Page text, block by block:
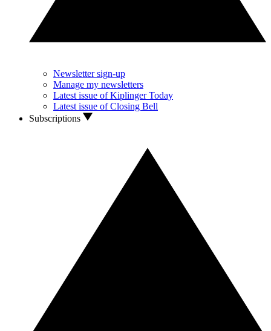
Newsletter sign-up
Manage my newsletters
Latest issue of Kiplinger Today
Latest issue of Closing Bell
Subscriptions